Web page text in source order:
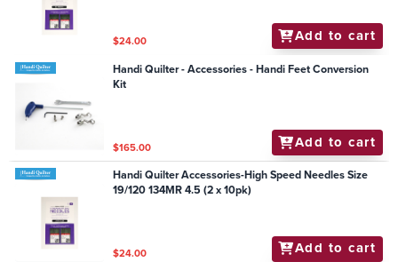
$24.00 Add to cart
Handi Quilter - Accessories - Handi Feet Conversion
Kit
$165.00 Add to cart
Handi Quilter Accessories-High Speed Needles Size
19/120 134MR 4.5 (2 x 10pk)
$24.00 Add to cart